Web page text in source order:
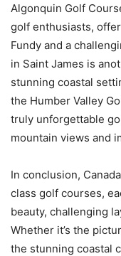
Algonquin Golf
golf enthusiasts,
Fundy and a
in Saint James is
stunning coastal
the Humber Valley
truly unforgettable
mountain views and
In conclusion,
class golf courses,
beauty, challenging
Whether it’s the
the stunning coastal